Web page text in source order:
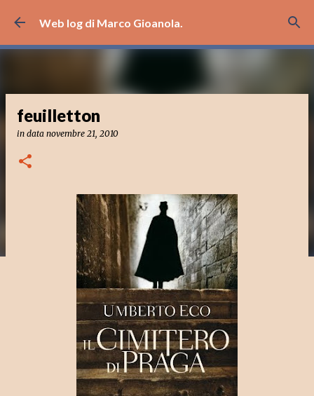
Passa ai contenuti principali
Web log di Marco Gioanola.
feuilletton
in data novembre 21, 2010